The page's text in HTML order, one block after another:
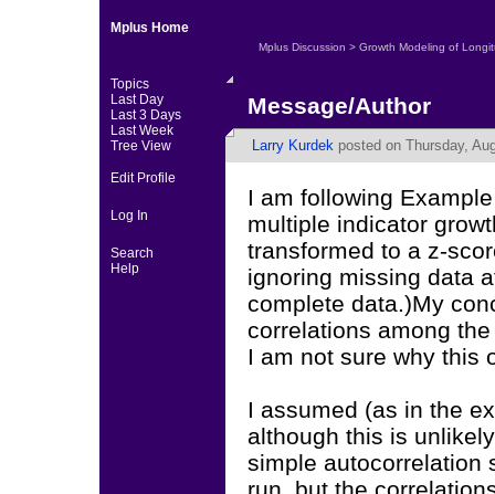
Mplus Home
Topics
Last Day
Last 3 Days
Last Week
Tree View
Edit Profile
Log In
Search
Help
Mplus Discussion > Growth Modeling of
Message/Author
Larry Kurdek posted on Thursday,
I am following
multiple indicator
transformed to a z-
ignoring missing data
complete data.)My
correlations among
I am not sure why this
I assumed (as in the
although this is
simple autocorrelation